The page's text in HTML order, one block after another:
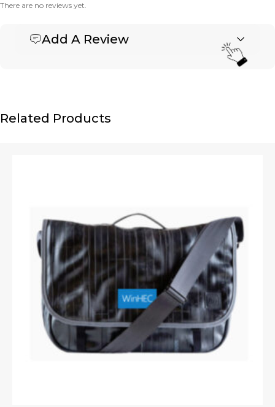
There are no reviews yet.
Add A Review
Be the first to review “Banner Deluxe Messenger –
Upload Images
JPG, PNG, GIF - Max 5MB per image
Your rating
Your review*
Related Products